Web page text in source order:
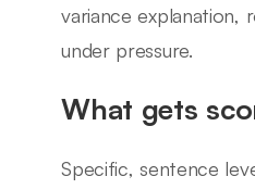
variance explanation,
under pressure.
What gets
Specific, sentence